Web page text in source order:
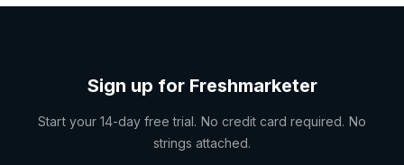
Sign up for Freshmarketer
Start your 14-day free trial. No credit card required. No
strings attached.